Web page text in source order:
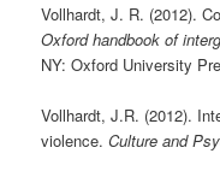
Vollhardt, J. R. (2012).
Oxford handbook of
NY: Oxford University
Vollhardt, J.R. (2012).
violence.Culture and